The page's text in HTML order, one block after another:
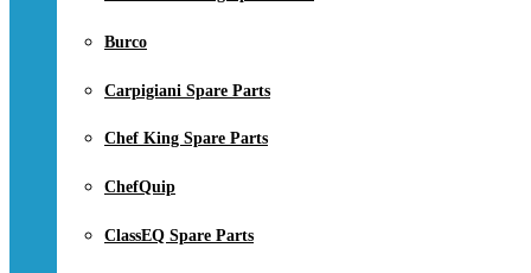
Burco
Carpigiani Spare Parts
Chef King Spare Parts
ChefQuip
ClassEQ Spare Parts